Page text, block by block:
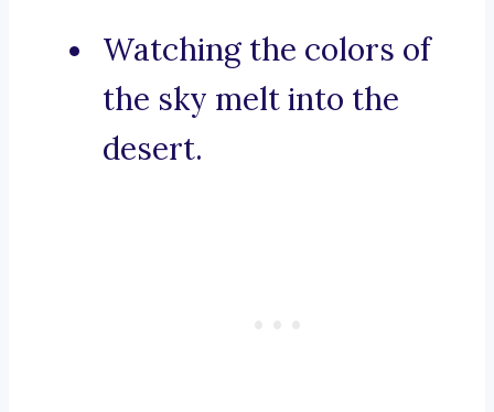
Watching the colors of
the sky melt into the
desert.